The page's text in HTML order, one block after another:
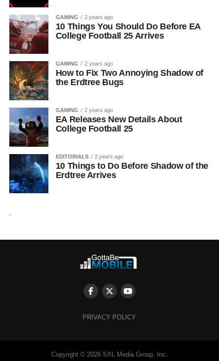
GAMING 2 years ago
10 Things You Should Do Before EA
College Football 25 Arrives
GAMING 2 years ago
How to Fix Two Annoying Shadow of
the Erdtree Bugs
GAMING 2 years ago
EA Releases New Details About
College Football 25
EDITORIALS 2 years ago
10 Things to Do Before Shadow of the
Erdtree Arrives
PRIVACY POLICY
Copyright © 2026 SXL Media Group, Inc.